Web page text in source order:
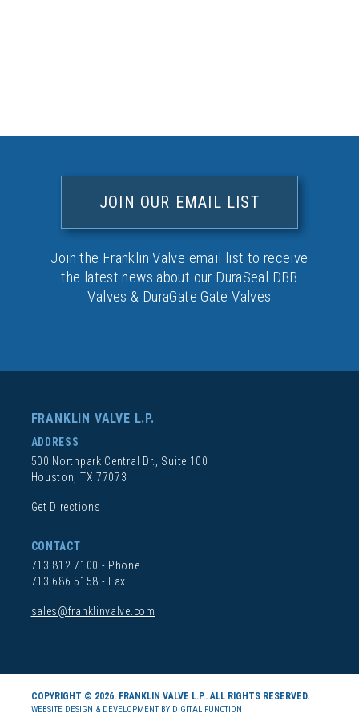
JOIN OUR EMAIL LIST
Join the Franklin Valve email list to receive
the latest news about our DuraSeal DBB
Valves & DuraGate Gate Valves
FRANKLIN VALVE L.P.
ADDRESS
500 Northpark Central Dr., Suite 100
Houston, TX 77073
Get Directions
CONTACT
713.812.7100 - Phone
713.686.5158 - Fax
sales@franklinvalve.com
COPYRIGHT © 2026. FRANKLIN VALVE L.P.. ALL RIGHTS RESERVED.
WEBSITE DESIGN & DEVELOPMENT BY DIGITAL FUNCTION